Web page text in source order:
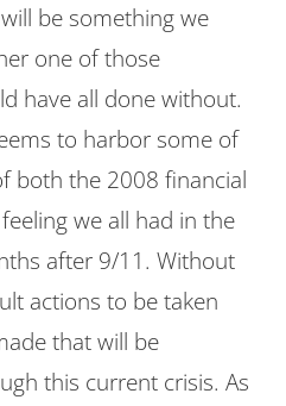
be something we
one of those
have all done without.
to harbor some of
both the 2008 financial
we all had in the
after 9/11. Without
actions to be taken
that will be
this current crisis. As